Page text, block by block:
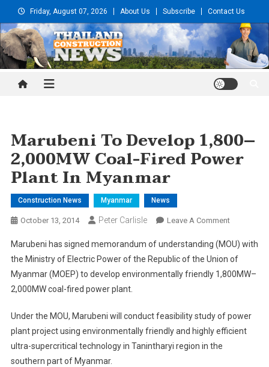
to
content
Friday, August 07, 2026 About Us Subscribe Contact Us
Thailand Construction and
Marubeni To Develop 1,800–
2,000MW Coal-Fired Power
Plant In Myanmar
Construction News Myanmar News
October 13, 2014 Peter Carlisle Leave A CommentOn
To
Develop
1,800–
Fired
Power
Marubeni has signed memorandum of understanding (MOU) with
the Ministry of Electric Power of the Republic of the Union of
Myanmar (MOEP) to develop environmentally friendly 1,800MW–
2,000MW coal-fired power plant.
Under the MOU, Marubeni will conduct feasibility study of power
plant project using environmentally friendly and highly efficient
ultra-supercritical technology in Tanintharyi region in the
southern part of Myanmar.